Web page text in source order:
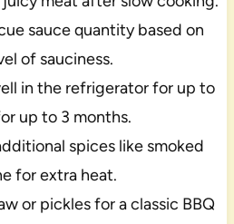
sauce quantity based on
of sauciness.
in the refrigerator for up to
up to 3 months.
spices like smoked
for extra heat.
or pickles for a classic BBQ